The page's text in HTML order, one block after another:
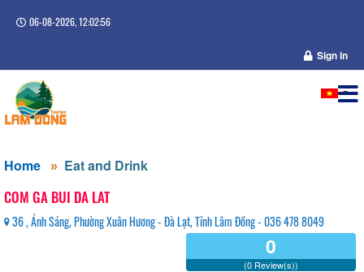
06-08-2026, 12:02:57
Sign in
Home Eat and Drink
COM GA BUI DA LAT
36 , Ánh Sáng, Phường Xuân Hương - Đà Lạt, Tỉnh Lâm Đồng - 036 478 8049
0
(0 Review(s))